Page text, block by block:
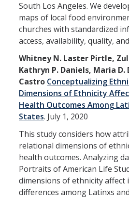
South Los Angeles. We
maps of local food
churches with standardized
access, availability, quality,
Whitney N. Laster Pirtle,
Kathryn P. Daniels, Maria D.
Castro Conceptualizing
Dimensions of Ethnicity
Health Outcomes Among
States. July 1, 2020
This study considers how
relational dimensions of
health outcomes. Analyzing
Portraits of American Life
dimensions of ethnicity
differences among Latinxs